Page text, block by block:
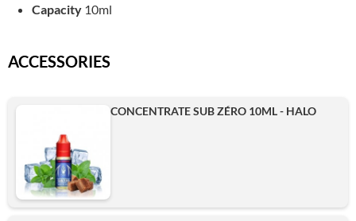
Capacity 10ml
ACCESSORIES
CONCENTRATE SUB ZÉRO 10ML - HALO